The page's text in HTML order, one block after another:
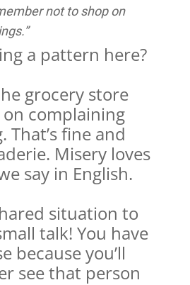
not to shop on
a pattern here?
grocery store
complaining
fine and
Misery loves
say in English.
situation to
talk! You have
because you’ll
see that person